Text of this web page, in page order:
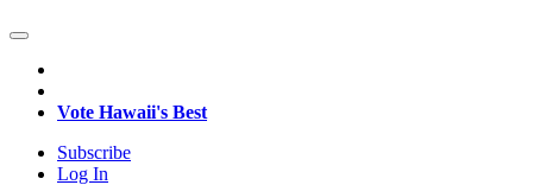
Vote Hawaii's Best
Subscribe
Log In